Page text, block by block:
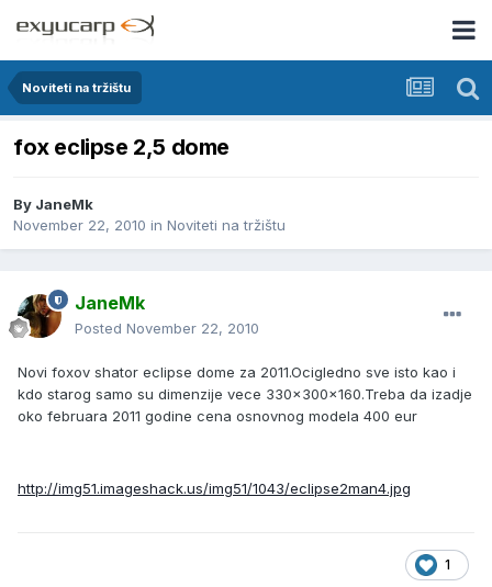
Noviteti na tržištu
fox eclipse 2,5 dome
By JaneMk
November 22, 2010 in Noviteti na tržištu
JaneMk
Posted November 22, 2010
Novi foxov shator eclipse dome za 2011.Ocigledno sve isto kao i
kdo starog samo su dimenzije vece 330x300x160.Treba da izadje
oko februara 2011 godine cena osnovnog modela 400 eur
http://img51.imageshack.us/img51/1043/eclipse2man4.jpg
1